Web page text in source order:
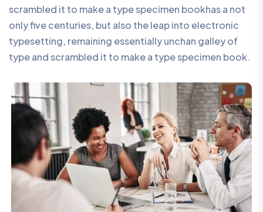
scrambled it to make a type specimen bookhas a not
only five centuries, but also the leap into electronic
typesetting, remaining essentially unchan galley of
type and scrambled it to make a type specimen book.